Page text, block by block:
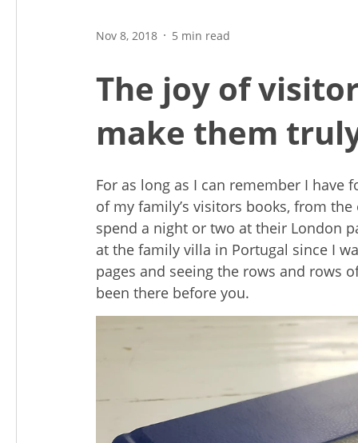
Nov 8, 2018 5 min read
The joy of
make them
For as long as I can remember I
of my family’s visitors books, from
spend a night or two at their London
at the family villa in Portugal since I
pages and seeing the rows and rows
been there before you.